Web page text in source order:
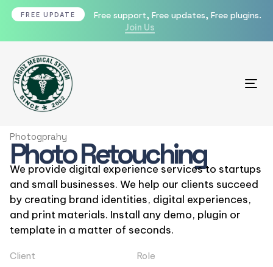
FREE UPDATE
Free support, Free updates, Free plugins.
Join Us
Photogprahy
Photo Retouching
We provide digital experience services to startups
and small businesses. We help our clients succeed
by creating brand identities, digital experiences,
and print materials. Install any demo, plugin or
template in a matter of seconds.
Client
Role